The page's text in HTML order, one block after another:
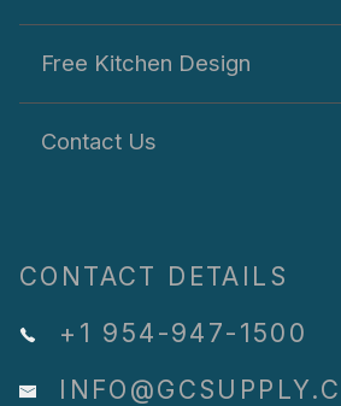
Free Kitchen Design
Contact Us
CONTACT DETAILS
+1 954-947-1500